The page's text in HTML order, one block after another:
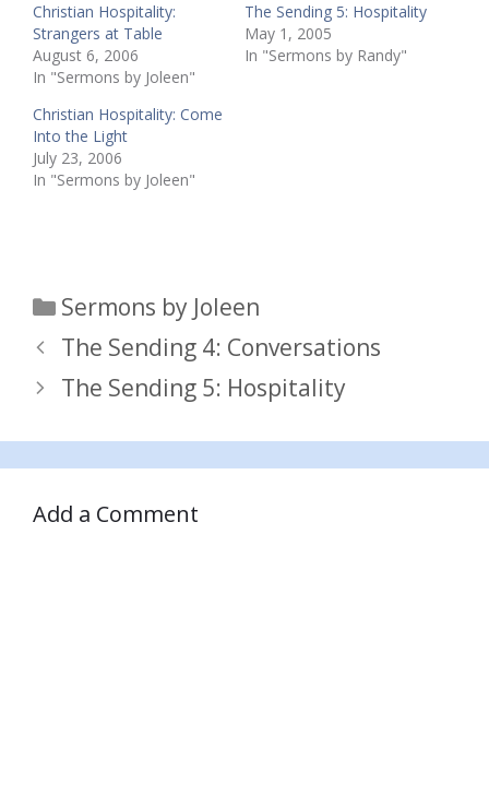
Christian Hospitality:
Strangers at Table
August 6, 2006
In "Sermons by Joleen"
The Sending 5: Hospitality
May 1, 2005
In "Sermons by Randy"
Christian Hospitality: Come
Into the Light
July 23, 2006
In "Sermons by Joleen"
Categories
Sermons by Joleen
The Sending 4: Conversations
The Sending 5: Hospitality
Add a Comment